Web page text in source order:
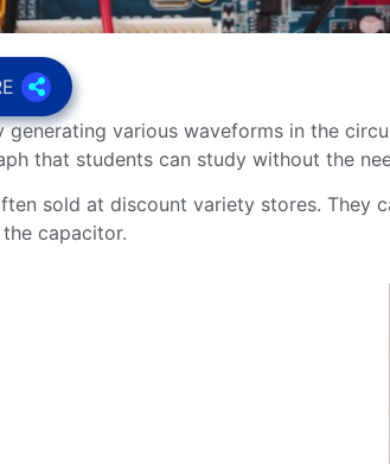
various waveforms in the
that students can study without the
sold at discount variety stores. They
capacitor.